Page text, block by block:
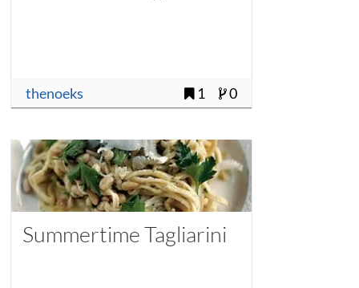
thenoeks 1 0
Summertime Tagliarini